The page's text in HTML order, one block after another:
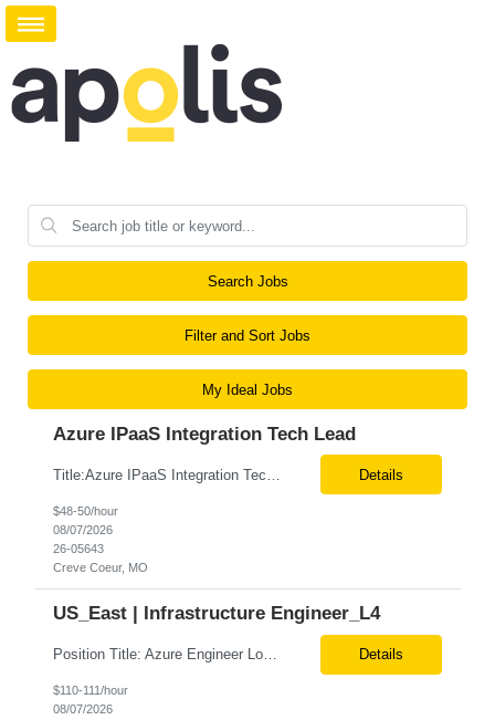
Search Jobs
Filter and Sort Jobs
My Ideal Jobs
Azure IPaaS Integration Tech Lead
Details
$48-50/hour
08/07/2026
26-05643
Creve Coeur, MO
US_East | Infrastructure Engineer_L4
Position Title: Azure Engineer Location: United States, Remote Basic Qualifications: Experience in Azure infrastructure implementation and support. Proficiency in deploying resources using Terraform. Strong understanding of Azure subscriptions, resource groups, and networking. Experience with Red Hat Linux virtual machines. Required Skills: Azure Administration Infra... Details
$110-111/hour
08/07/2026